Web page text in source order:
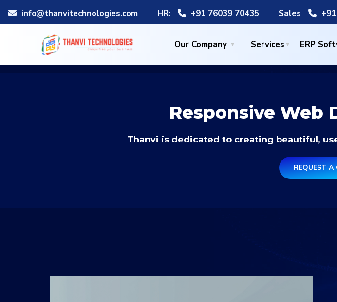
info@thanvitechnologies.com HR: +91 76039 70435 Sales
Our Company Services ERP
Responsive Web
Thanvi is dedicated to creating beautiful,
REQUEST A